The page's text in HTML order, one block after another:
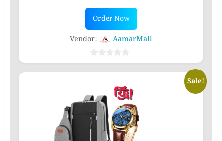
was:
৳ 950.00.
Order Now
This
has
variants.
The
may
be
chosen
Vendor: AamarMall
0
out
5
Sale!